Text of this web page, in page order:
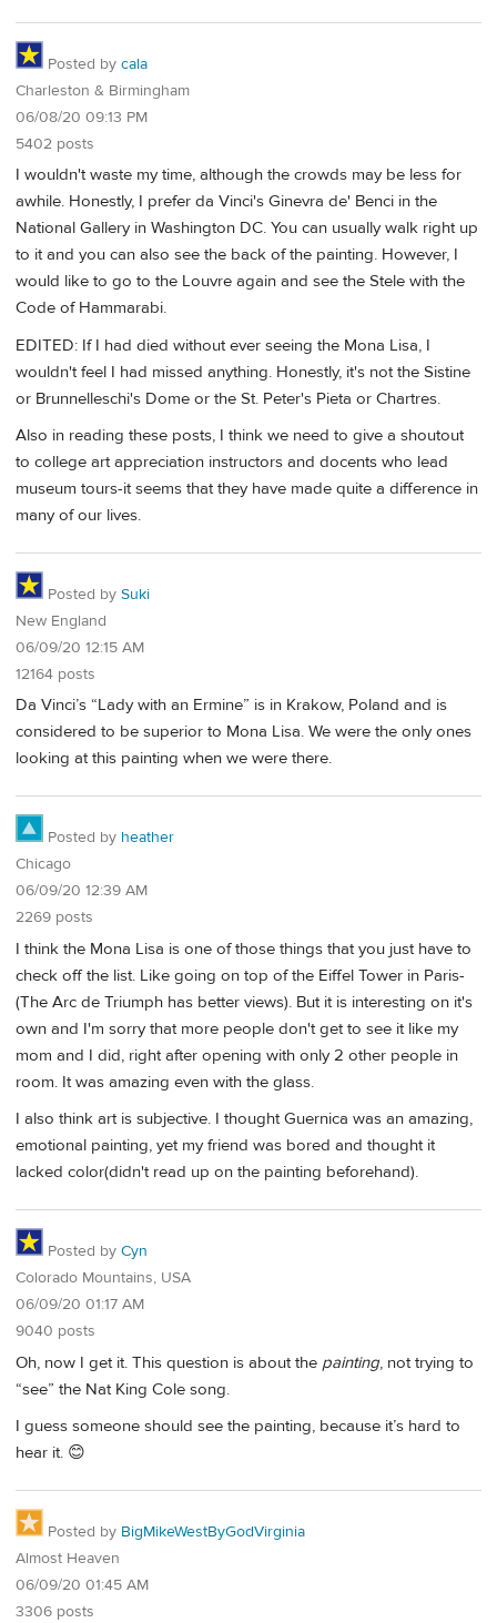
Posted by cala
Charleston & Birmingham
06/08/20 09:13 PM
5402 posts
I wouldn't waste my time, although the crowds may be less for
awhile. Honestly, I prefer da Vinci's Ginevra de' Benci in the
National Gallery in Washington DC. You can usually walk right up
to it and you can also see the back of the painting. However, I
would like to go to the Louvre again and see the Stele with the
Code of Hammarabi.
EDITED: If I had died without ever seeing the Mona Lisa, I
wouldn't feel I had missed anything. Honestly, it's not the Sistine
or Brunnelleschi's Dome or the St. Peter's Pieta or Chartres.
Also in reading these posts, I think we need to give a shoutout
to college art appreciation instructors and docents who lead
museum tours-it seems that they have made quite a difference in
many of our lives.
Posted by Suki
New England
06/09/20 12:15 AM
12164 posts
Da Vinci’s “Lady with an Ermine” is in Krakow, Poland and is
considered to be superior to Mona Lisa. We were the only ones
looking at this painting when we were there.
Posted by heather
Chicago
06/09/20 12:39 AM
2269 posts
I think the Mona Lisa is one of those things that you just have to
check off the list. Like going on top of the Eiffel Tower in Paris-
(The Arc de Triumph has better views). But it is interesting on it's
own and I'm sorry that more people don't get to see it like my
mom and I did, right after opening with only 2 other people in
room. It was amazing even with the glass.
I also think art is subjective. I thought Guernica was an amazing,
emotional painting, yet my friend was bored and thought it
lacked color(didn't read up on the painting beforehand).
Posted by Cyn
Colorado Mountains, USA
06/09/20 01:17 AM
9040 posts
Oh, now I get it. This question is about the painting, not trying to
“see” the Nat King Cole song.
I guess someone should see the painting, because it’s hard to
hear it. 😊
Posted by BigMikeWestByGodVirginia
Almost Heaven
06/09/20 01:45 AM
3306 posts